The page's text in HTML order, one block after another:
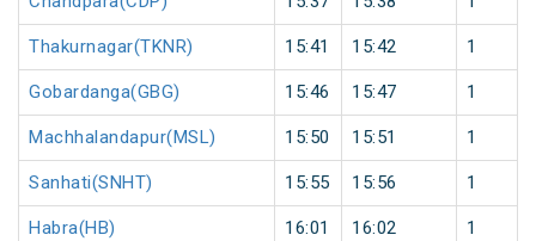
Thakurnagar(TKNR) 15:41 15:42 1
Gobardanga(GBG) 15:46 15:47 1
Machhalandapur(MSL) 15:50 15:51 1
Sanhati(SNHT) 15:55 15:56 1
Habra(HB) 16:01 16:02 1